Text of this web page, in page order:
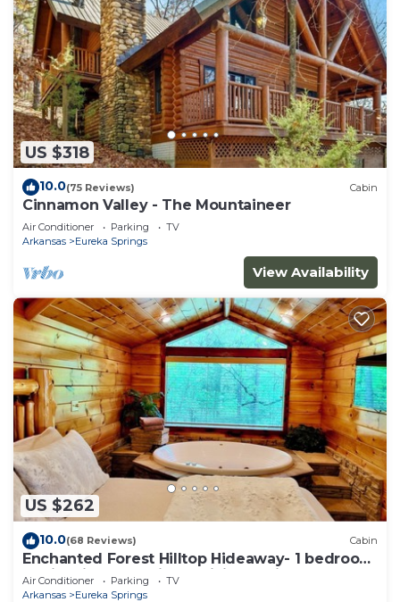
US $318
10.0(75 Reviews) Cabin
Cinnamon Valley - The Mountaineer
Air Conditioner Parking
TV
Arkansas
Eureka Springs
View Availability
US $262
10.0(68 Reviews) Cabin
Enchanted Forest Hilltop Hideaway- 1 bedroom
Cabin with Jacuzzi tub! Hiking Trail & Cave on
property!
Air Conditioner Parking
TV
Arkansas
Eureka Springs